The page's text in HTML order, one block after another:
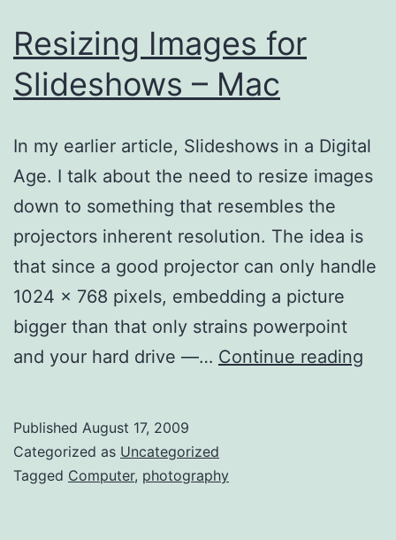
Resizing Images for
Slideshows – Mac
In my earlier article, Slideshows in a Digital
Age. I talk about the need to resize images
down to something that resembles the
projectors inherent resolution. The idea is
that since a good projector can only handle
1024 x 768 pixels, embedding a picture
bigger than that only strains powerpoint
and your hard drive —… Continue reading
Published August 17, 2009
Categorized as Uncategorized
Tagged Computer, photography